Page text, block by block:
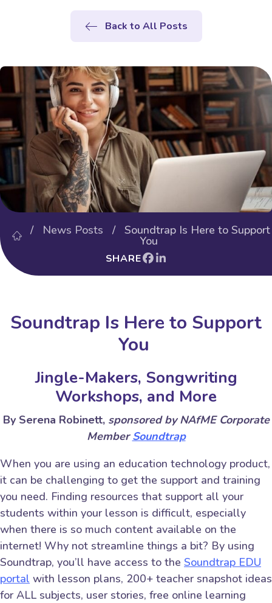
Back to All Posts
/ News Posts / Soundtrap Is Here to Support
You
SHARE
Soundtrap Is Here to Support
You
Jingle-Makers, Songwriting
Workshops, and More
By Serena Robinett, sponsored by NAfME Corporate
MemberSoundtrap
When you are using an education technology product,
it can be challenging to get the support and training
you need. Finding resources that support all your
students within your lesson is difficult, especially
when there is so much content available on the
internet! Why not streamline things a bit? By using
Soundtrap, you’ll have access to the Soundtrap EDU
portal with lesson plans, 200+ teacher snapshot ideas
for ALL subjects, user stories, free online learning